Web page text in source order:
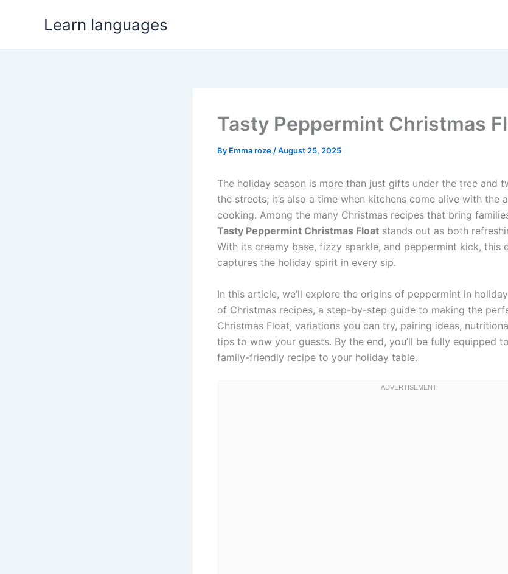
Learn languages
Tasty Peppermint Christmas
By Emma roze /August 25, 2025
The holiday season is more than just gifts under the tree and
the streets; it’s also a time when kitchens come alive with the
cooking. Among the many Christmas recipes that bring
Tasty Peppermint Christmas Float stands out as both
With its creamy base, fizzy sparkle, and peppermint kick, this
captures the holiday spirit in every sip.
In this article, we’ll explore the origins of peppermint in
of Christmas recipes, a step-by-step guide to making the
Christmas Float, variations you can try, pairing ideas,
tips to wow your guests. By the end, you’ll be fully equipped
family-friendly recipe to your holiday table.